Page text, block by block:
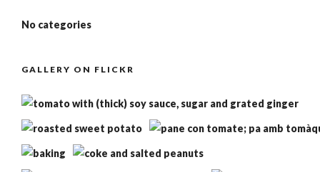
No categories
GALLERY ON FLICKR